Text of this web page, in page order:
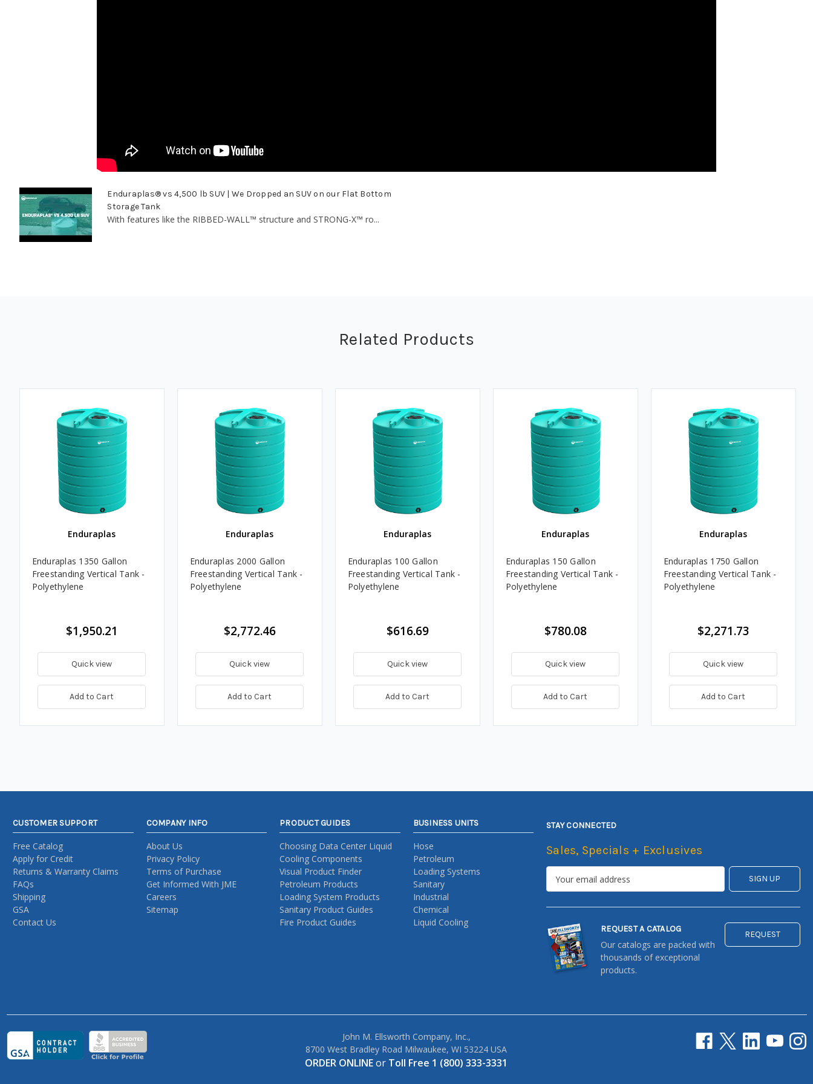
Enduraplas® vs 4,500 lb SUV | We Dropped an SUV on our Flat Bottom
Storage Tank
With features like the RIBBED-WALL™ structure and STRONG-X™ ro...
Related Products
Enduraplas
Enduraplas 1350 Gallon
Freestanding Vertical Tank -
Polyethylene
$1,950.21
Quick view
Add to Cart
Enduraplas
Enduraplas 2000 Gallon
Freestanding Vertical Tank -
Polyethylene
$2,772.46
Quick view
Add to Cart
Enduraplas
Enduraplas 100 Gallon
Freestanding Vertical Tank -
Polyethylene
$616.69
Quick view
Add to Cart
Enduraplas
Enduraplas 150 Gallon
Freestanding Vertical Tank -
Polyethylene
$780.08
Quick view
Add to Cart
Enduraplas
Enduraplas 1750 Gallon
Freestanding Vertical Tank -
Polyethylene
$2,271.73
Quick view
Add to Cart
CUSTOMER SUPPORT
Free Catalog
Apply for Credit
Returns & Warranty Claims
FAQs
Shipping
GSA
Contact Us
COMPANY INFO
About Us
Privacy Policy
Terms of Purchase
Get Informed With JME
Careers
Sitemap
PRODUCT GUIDES
Choosing Data Center Liquid
Cooling Components
Visual Product Finder
Petroleum Products
Loading System Products
Sanitary Product Guides
Fire Product Guides
BUSINESS UNITS
Hose
Petroleum
Loading Systems
Sanitary
Industrial
Chemical
Liquid Cooling
STAY CONNECTED
Sales, Specials + Exclusives
REQUEST A CATALOG
Our catalogs are packed with
thousands of exceptional
products.
REQUEST
John M. Ellsworth Company, Inc.,
8700 West Bradley Road Milwaukee, WI 53224 USA
ORDER ONLINEor Toll Free 1 (800) 333-3331